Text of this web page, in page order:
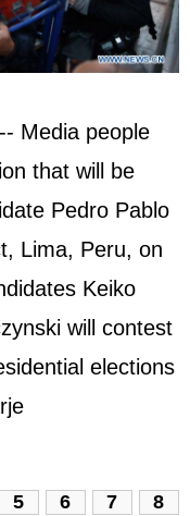
Media people
that will be
Pedro Pablo
Lima, Peru, on
Keiko
will contest
elections
5 6 7 8